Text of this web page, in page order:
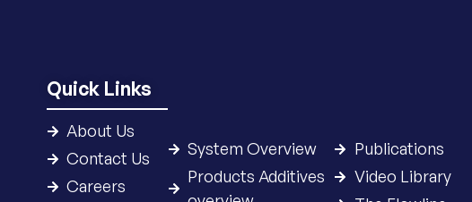
Quick Links
About Us
Contact Us
Careers
System Overview
Products Additives
Publications
Video Library